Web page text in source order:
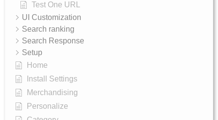
Test One URL
UI Customization
Search ranking
Search Response
Setup
Home
Install Settings
Merchandising
Personalize